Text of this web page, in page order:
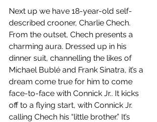
Next up we have 18-year-old self-
described crooner, Charlie Chech.
From the outset, Chech presents a
charming aura. Dressed up in his
dinner suit, channelling the likes of
Michael Bublé and Frank Sinatra, it’s a
dream come true for him to come
face-to-face with Connick Jr.. It kicks
off to a flying start, with Connick Jr.
calling Chech his “little brother.” It’s